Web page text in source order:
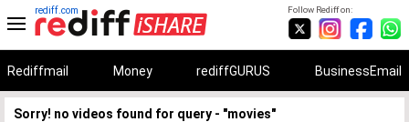
Follow Rediff on:
rediff.com
Rediffmail Money rediffGURUS BusinessEmail
Sorry! no videos found for query - "movies"